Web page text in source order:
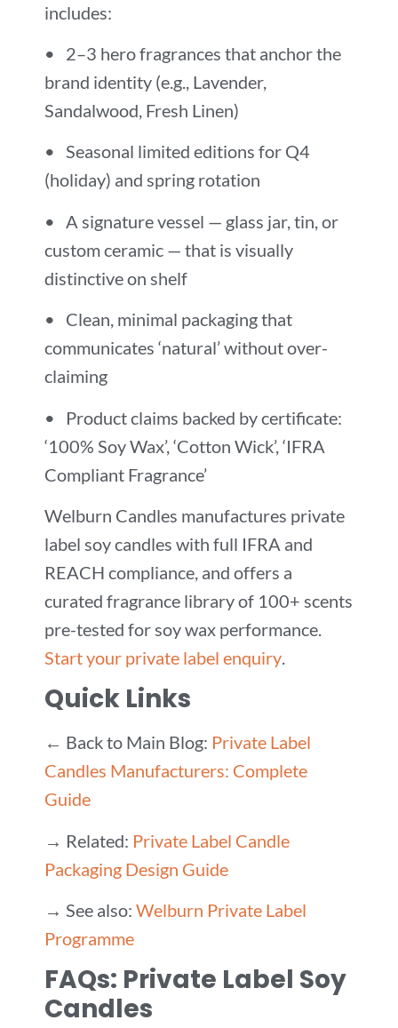
includes:
• 2–3 hero fragrances that anchor the
brand identity (e.g., Lavender,
Sandalwood, Fresh Linen)
• Seasonal limited editions for Q4
(holiday) and spring rotation
• A signature vessel — glass jar, tin, or
custom ceramic — that is visually
distinctive on shelf
• Clean, minimal packaging that
communicates ‘natural’ without over-
claiming
• Product claims backed by certificate:
‘100% Soy Wax’, ‘Cotton Wick’, ‘IFRA
Compliant Fragrance’
Welburn Candles manufactures private
label soy candles with full IFRA and
REACH compliance, and offers a
curated fragrance library of 100+ scents
pre-tested for soy wax performance.
Start your private label enquiry.
Quick Links
← Back to Main Blog: Private Label
Candles Manufacturers: Complete
Guide
→ Related: Private Label Candle
Packaging Design Guide
→ See also: Welburn Private Label
Programme
FAQs: Private Label Soy
Candles